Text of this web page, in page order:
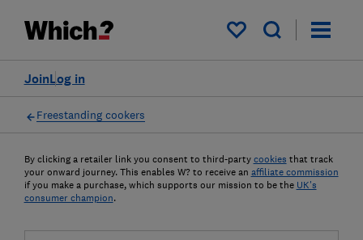
My saved items
Log in
Join
Freestanding cookers
By clicking a retailer link you consent to third-party cookies that track
your onward journey. This enables W? to receive an affiliate commission
if you make a purchase, which supports our mission to be the UK's
consumer champion.